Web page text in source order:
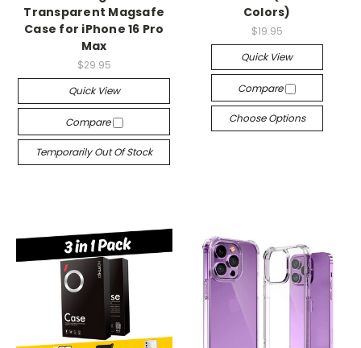
Transparent Magsafe
Case for iPhone 16 Pro
Max
$29.95
Quick View
Compare
Temporarily Out Of Stock
Colors)
$19.95
Quick View
Compare
Choose Options